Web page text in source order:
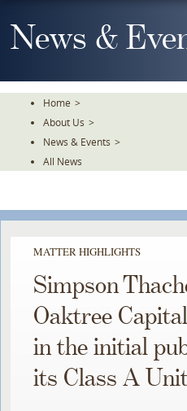
To
TheNews &
Home >
About Us >
News & Events >
All News
MATTER HIGHLIGHTS
Simpson
Oaktree
in the initial
its Class A